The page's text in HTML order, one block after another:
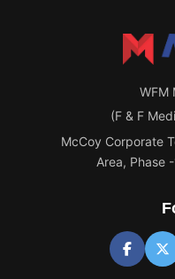
WFM
(F & F
McCoy Corporate
Area, Phase